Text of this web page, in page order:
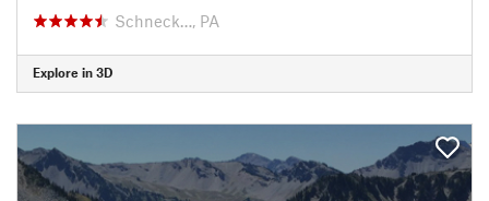
Schneck…, PA
Explore in 3D